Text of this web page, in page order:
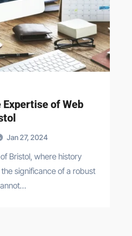
of Web
Jan 27, 2024
significance of a robust